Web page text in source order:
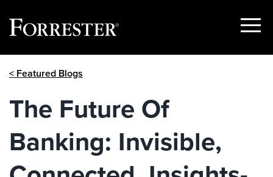
Show
< Featured Blogs
The Future Of
Banking: Invisible,